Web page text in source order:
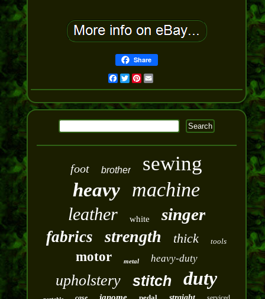
Share
Facebook
Twitter
Pinterest
Email
foot brother sewing
heavy machine
leather white singer
fabrics strength thick tools
motor metal heavy-duty
upholstery stitch duty